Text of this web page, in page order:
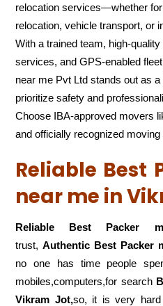
relocation services—whether
relocation, vehicle transport, or
With a trained team, high-
services, and GPS-enabled
near me Pvt Ltd stands out as
prioritize safety and
Choose IBA-approved movers
and officially recognized moving
Reliable Best
near me in
Reliable Best Packer
trust,Authentic Best Packer
no one has time people
mobiles,computers,for search
Vikram Jot,so, it is very